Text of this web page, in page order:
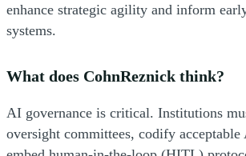
enhance strategic agility and inform
systems.
What does CohnReznick think?
AI governance is critical. Institutions
oversight committees, codify acceptable